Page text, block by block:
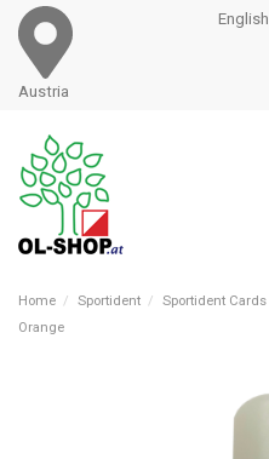
Austria
English
Home Sportident Sportident Cards
Orange